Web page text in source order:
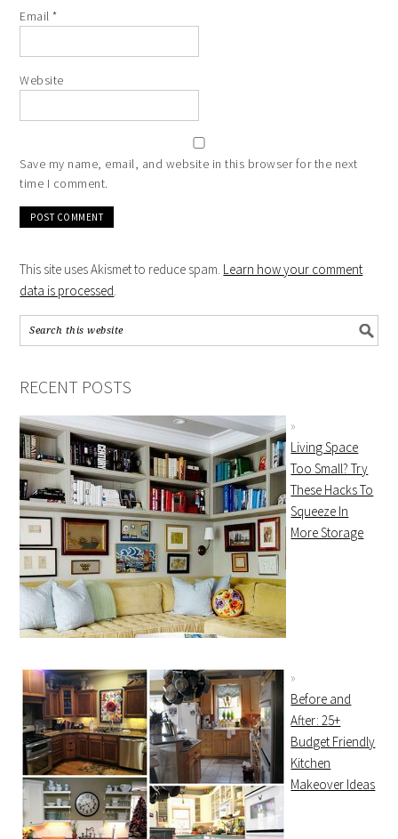
Email*
Website
Save my name, email, and website in this browser for the next
time I comment.
This site uses Akismet to reduce spam. Learn how your comment
data is processed.
RECENT POSTS
Living Space
Too Small? Try
These Hacks To
Squeeze In
More Storage
Before and
After: 25+
Budget Friendly
Kitchen
Makeover Ideas